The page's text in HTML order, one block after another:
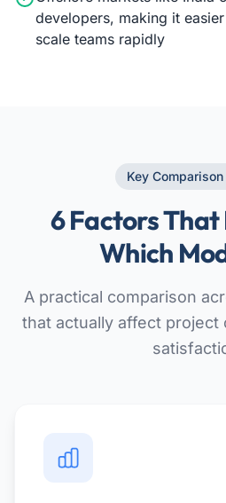
developers, making it
scale teams rapidly
Key
6 Factors
Which
A practical comparison
that actually affect project